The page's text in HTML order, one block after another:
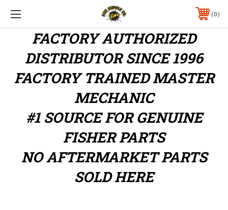
0
FACTORY AUTHORIZED
DISTRIBUTORSINCE 1996
FACTORY TRAINED MASTER
MECHANIC
#1 SOURCE FOR GENUINE
FISHER PARTS
NO AFTERMARKET PARTS
SOLD HERE